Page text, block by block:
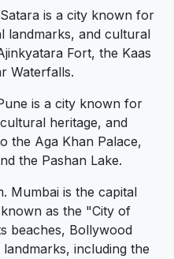
is a city known for
landmarks, and cultural
Fort, the Kaas
Waterfalls.
is a city known for
heritage, and
the Aga Khan Palace,
the Pashan Lake.
Mumbai is the capital
as the "City of
beaches, Bollywood
including the